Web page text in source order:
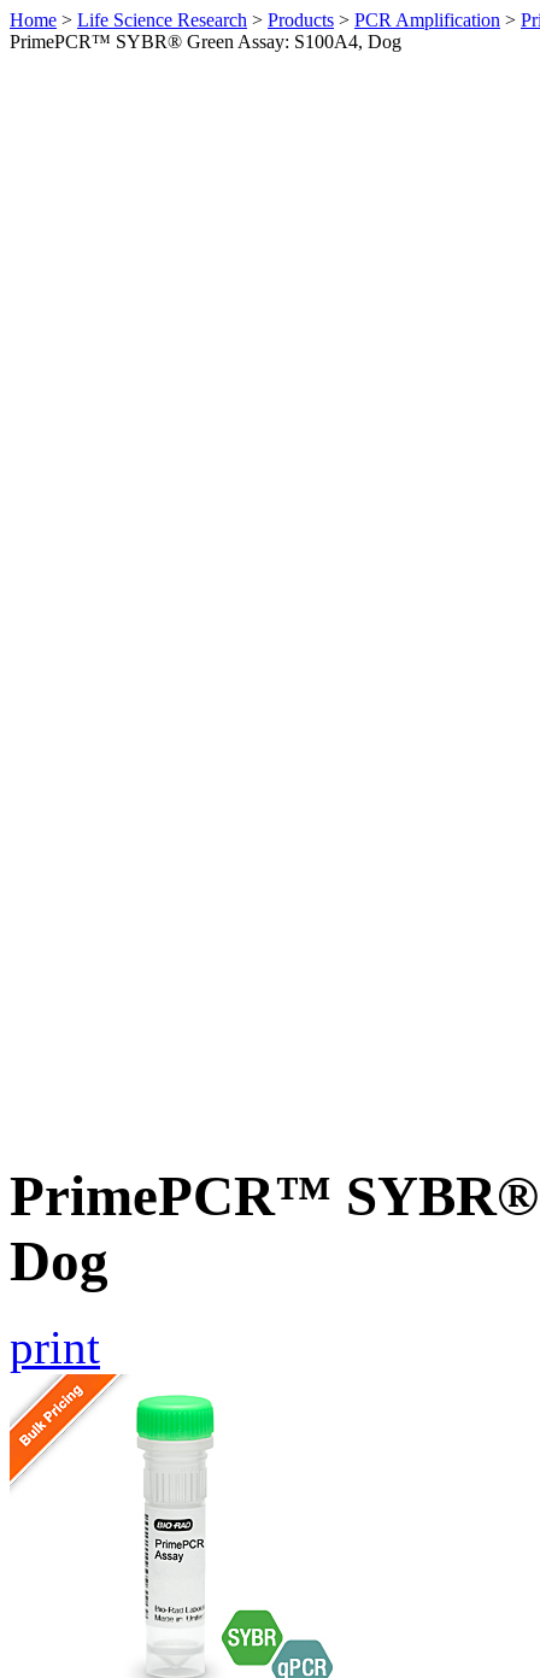
Home > Life Science Research > Products > PCR Amplification >
PrimePCR™ SYBR® Green Assay: S100A4, Dog
PrimePCR™ SYBR®
Dog
print